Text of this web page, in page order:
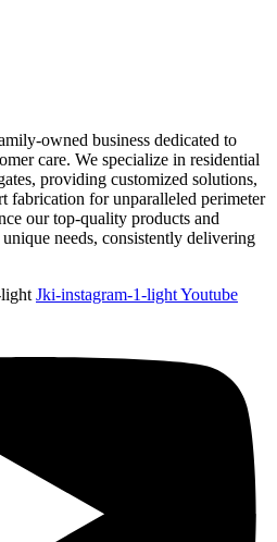
owned business dedicated to
care. We specialize in residential
providing customized solutions,
fabrication for unparalleled perimeter
our top-quality products and
needs, consistently delivering
Jki-instagram-1-lightYoutube